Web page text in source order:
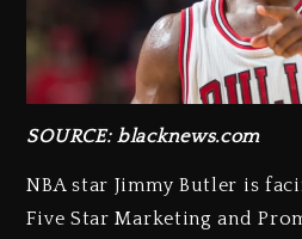
SOURCE: blacknews.com
NBA star Jimmy Butler is
Five Star Marketing and